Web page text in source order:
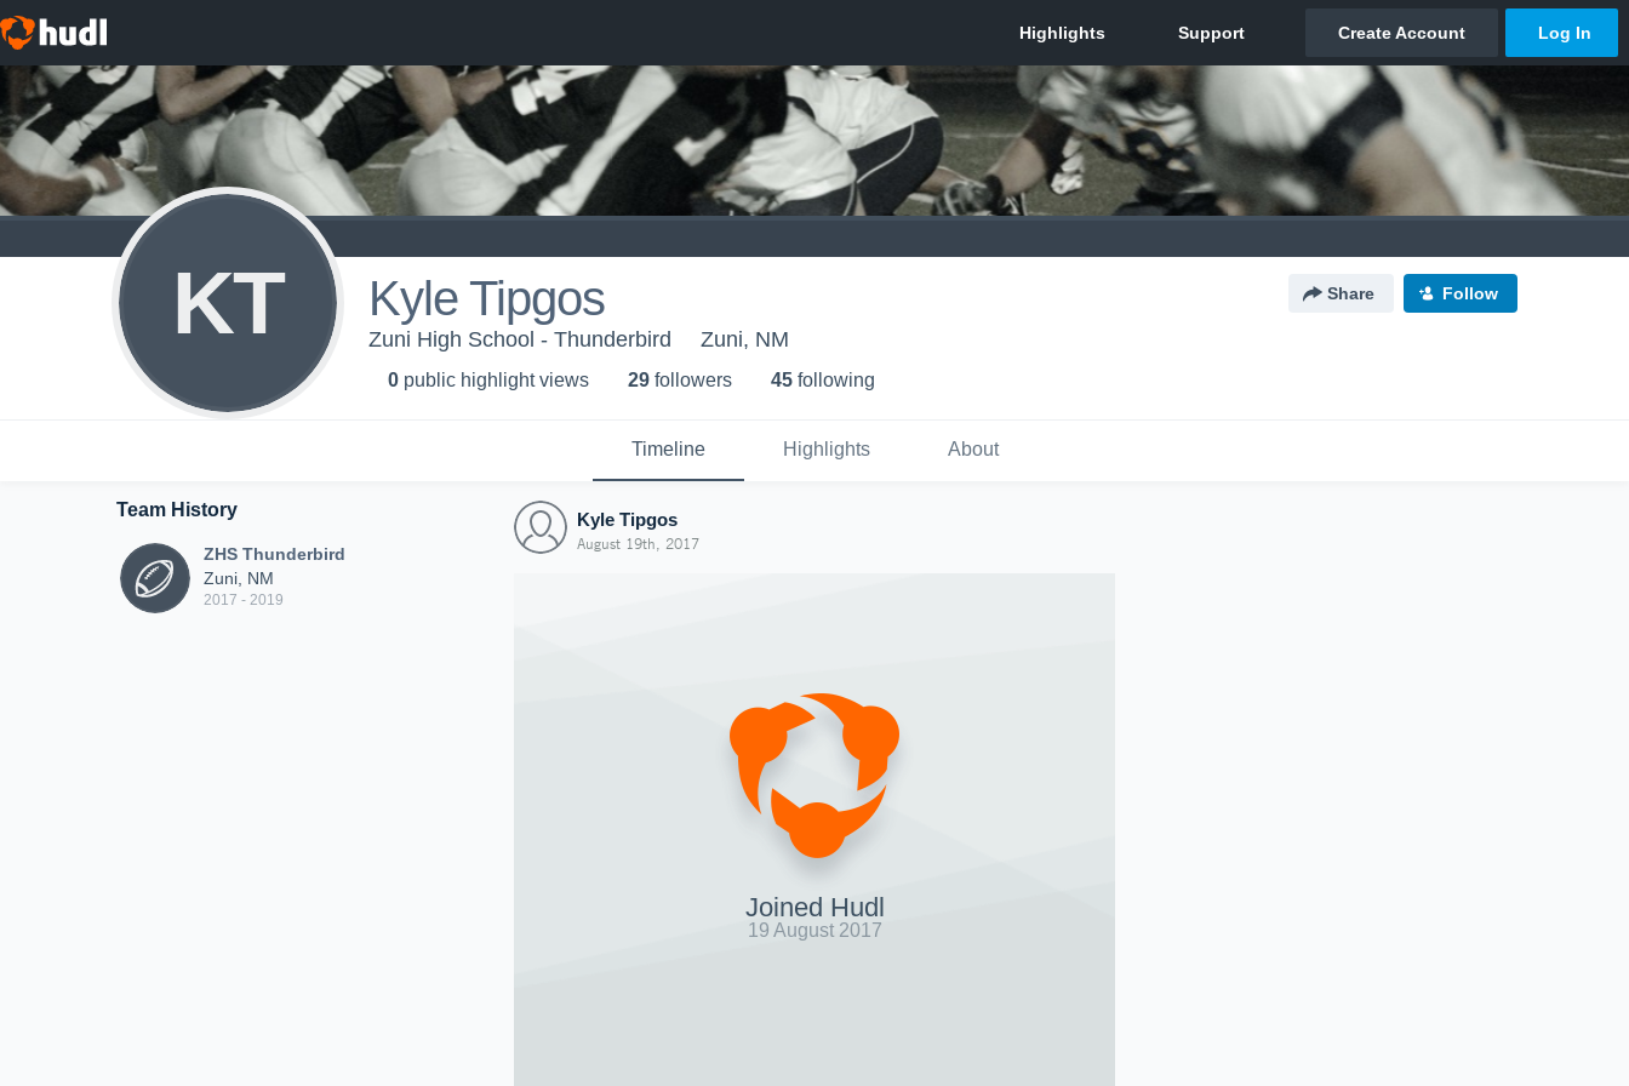
KT Kyle Tipgos Share Follow
Zuni High School - Thunderbird Zuni, NM
0 public highlight views 29 followers 45 following
Timeline Highlights About
Team History
ZHS Thunderbird
Zuni, NM
2017 - 2019
Kyle Tipgos
August 19th, 2017
Joined Hudl
19 August 2017